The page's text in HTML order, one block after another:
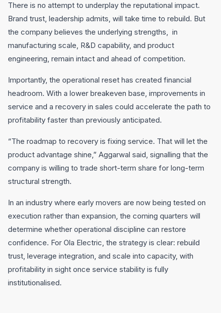
There is no attempt to underplay the reputational impact.
Brand trust, leadership admits, will take time to rebuild. But
the company believes the underlying strengths, in
manufacturing scale, R&D capability, and product
engineering, remain intact and ahead of competition.
Importantly, the operational reset has created financial
headroom. With a lower breakeven base, improvements in
service and a recovery in sales could accelerate the path to
profitability faster than previously anticipated.
“The roadmap to recovery is fixing service. That will let the
product advantage shine,” Aggarwal said, signalling that the
company is willing to trade short-term share for long-term
structural strength.
In an industry where early movers are now being tested on
execution rather than expansion, the coming quarters will
determine whether operational discipline can restore
confidence. For Ola Electric, the strategy is clear: rebuild
trust, leverage integration, and scale into capacity, with
profitability in sight once service stability is fully
institutionalised.